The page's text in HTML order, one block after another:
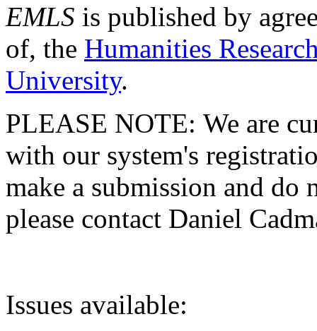
EMLS is published by
of, the Humanities
University.
PLEASE NOTE: We are
with our system's
make a submission and do
please contact Daniel
Issues available: